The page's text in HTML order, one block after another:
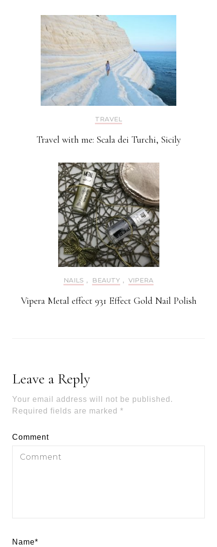
TRAVEL
Travel with me: Scala dei Turchi, Sicily
NAILS , BEAUTY , VIPERA
Vipera Metal effect 931 Effect Gold Nail Polish
Leave a Reply
Your email address will not be published.
Required fields are marked *
Comment
Name*